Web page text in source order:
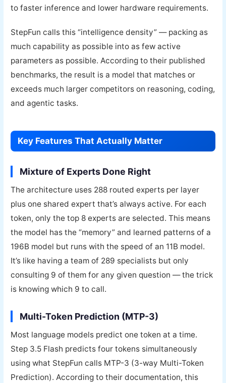
to faster inference and lower hardware requirements.
StepFun calls this “intelligence density” — packing as
much capability as possible into as few active
parameters as possible. According to their published
benchmarks, the result is a model that matches or
exceeds much larger competitors on reasoning, coding,
and agentic tasks.
Key Features That Actually Matter
Mixture of Experts Done Right
The architecture uses 288 routed experts per layer
plus one shared expert that’s always active. For each
token, only the top 8 experts are selected. This means
the model has the “memory” and learned patterns of a
196B model but runs with the speed of an 11B model.
It’s like having a team of 289 specialists but only
consulting 9 of them for any given question — the trick
is knowing which 9 to call.
Multi-Token Prediction (MTP-3)
Most language models predict one token at a time.
Step 3.5 Flash predicts four tokens simultaneously
using what StepFun calls MTP-3 (3-way Multi-Token
Prediction). According to their documentation, this